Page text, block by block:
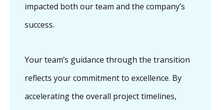
impacted both our team and the company’s
success.
Your team’s guidance through the transition
reflects your commitment to excellence. By
accelerating the overall project timelines,